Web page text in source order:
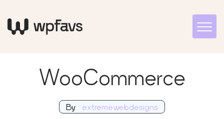
WooCommerce
By extremewebdesigns